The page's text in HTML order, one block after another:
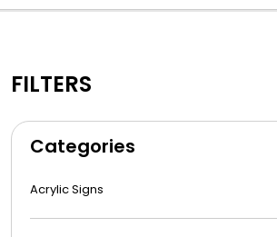
FILTERS
Categories
Acrylic Signs